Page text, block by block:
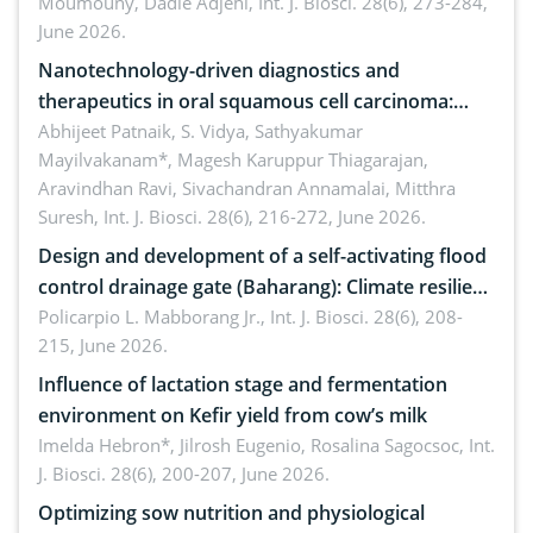
Bacillus cereus
June 2026.
Nanotechnology-driven diagnostics and
therapeutics in oral squamous cell carcinoma:
Emerging technologies, clinical translation and
future perspectives
Abhijeet Patnaik, S. Vidya, Sathyakumar
Mayilvakanam*, Magesh Karuppur Thiagarajan,
Aravindhan Ravi, Sivachandran Annamalai, Mitthra
Suresh, Int. J. Biosci. 28(6), 216-272, June 2026.
Design and development of a self-activating flood
control drainage gate (Baharang): Climate resilient
solution
Policarpio L. Mabborang Jr., Int. J. Biosci. 28(6), 208-
215, June 2026.
Influence of lactation stage and fermentation
environment on Kefir yield from cow’s milk
Imelda Hebron*, Jilrosh Eugenio, Rosalina Sagocsoc, Int.
J. Biosci. 28(6), 200-207, June 2026.
Optimizing sow nutrition and physiological